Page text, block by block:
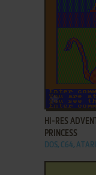
ADD TO
HI-RES
PRINCESS
DOS, C64,